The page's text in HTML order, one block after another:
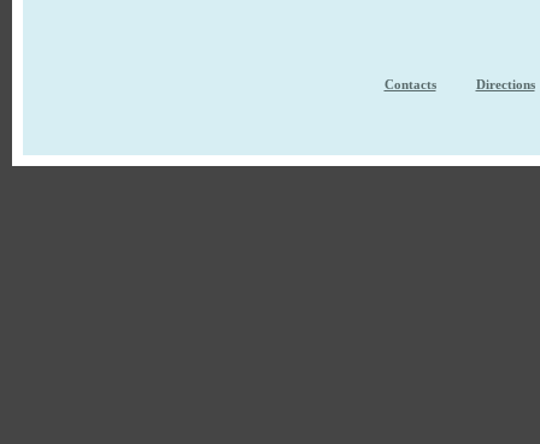
Contacts Directions